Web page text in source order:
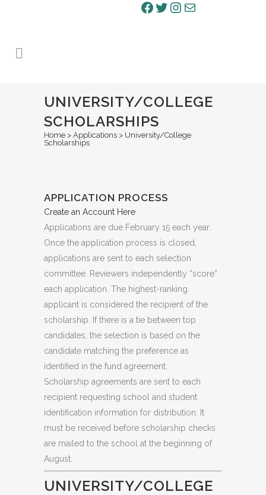
Facebook
Twitter
Instagram
Mail
UNIVERSITY/COLLEGE
SCHOLARSHIPS
Home > Applications > University/College
Scholarships
APPLICATION PROCESS
Create an Account Here
Applications are due February 15 each year.
Once the application process is closed,
applications are sent to each selection
committee. Reviewers independently “score”
each application. The highest-ranking
applicant is considered the recipient of the
scholarship. If there is a tie between top
candidates, the selection is based on the
candidate matching the preference as
identified in the fund agreement.
Scholarship agreements are sent to each
recipient requesting school and student
identification information for distribution. It
must be received before scholarship checks
are mailed to the school at the beginning of
August.
UNIVERSITY/COLLEGE